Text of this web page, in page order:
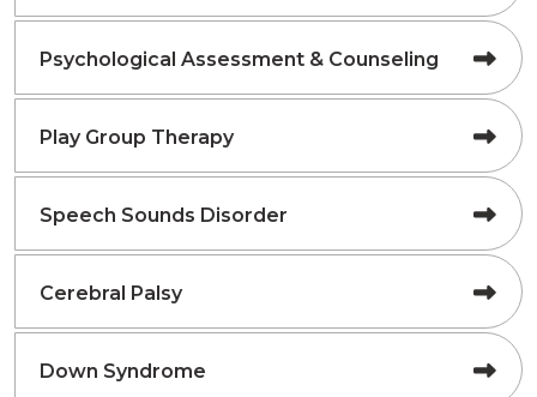
Psychological Assessment & Counseling
Play Group Therapy
Speech Sounds Disorder
Cerebral Palsy
Down Syndrome